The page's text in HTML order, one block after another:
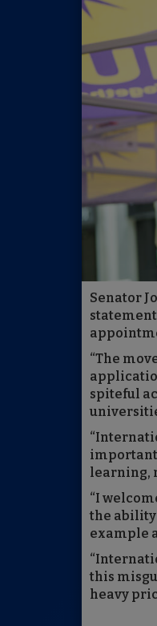
Senator
“The
spiteful
important
learning,
“I
the ability
example
this
heavy